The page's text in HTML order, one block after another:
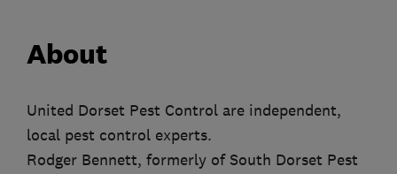
About
United Dorset Pest Control are independent,
local pest control experts.
Rodger Bennett, formerly of South Dorset Pest